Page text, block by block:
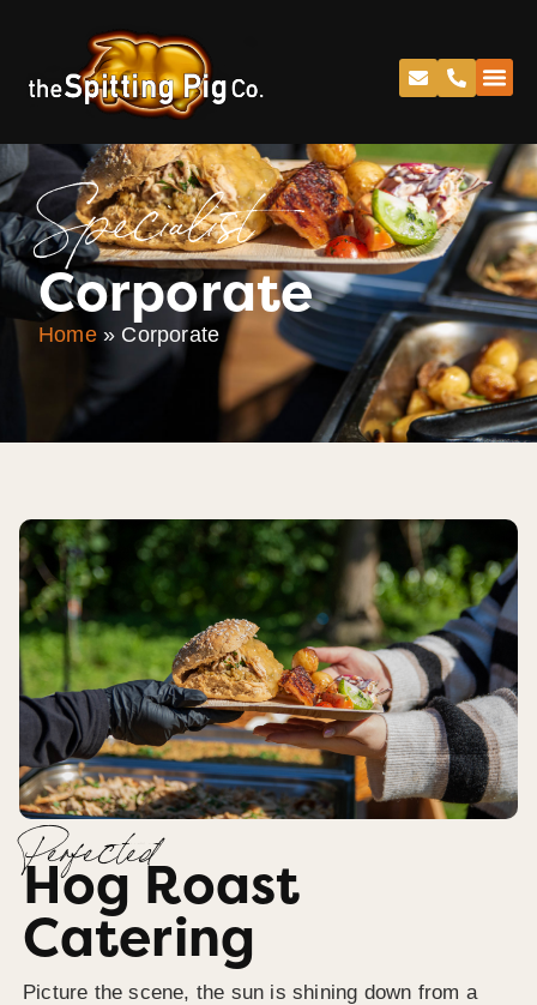
Specialist
Corporate
Home» Corporate
Perfected
Hog Roast
Catering
Picture the scene, the sun is shining down from a